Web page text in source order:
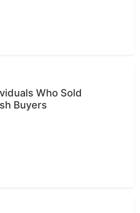
Who Sold
Buyers